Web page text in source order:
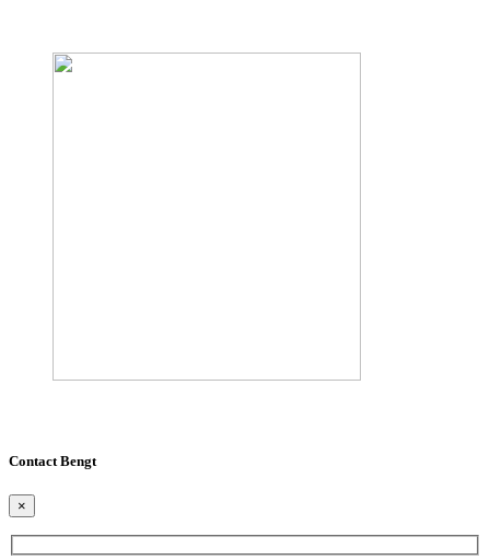
Contact Bengt
×